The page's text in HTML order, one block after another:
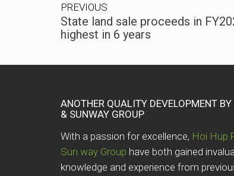
PREVIOUS
State land sale proceeds in
highest in 6 years
ANOTHER QUALITY DEVELOPMENT
& SUNWAY GROUP
With a passion for excellence, Hoi Hup
Sun way Group have both gained
knowledge and experience from